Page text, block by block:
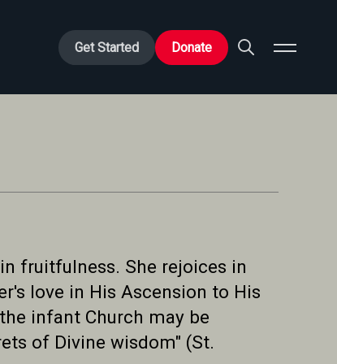
Get Started Donate
fruitfulness. She rejoices in
love in His Ascension to His
infant Church may be
of Divine wisdom" (St.